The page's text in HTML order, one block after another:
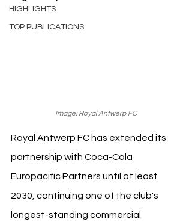
HIGHLIGHTS
TOP PUBLICATIONS
Image: Royal Antwerp FC
Royal Antwerp FC has extended its
partnership with Coca-Cola
Europacific Partners until at least
2030, continuing one of the club's
longest-standing commercial